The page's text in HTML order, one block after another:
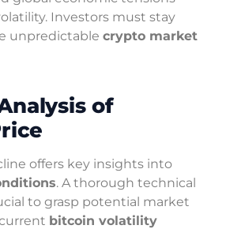
Investors must stay
unpredictable crypto market
of
offers key insights into
. A thorough technical
to grasp potential market
bitcoin volatility